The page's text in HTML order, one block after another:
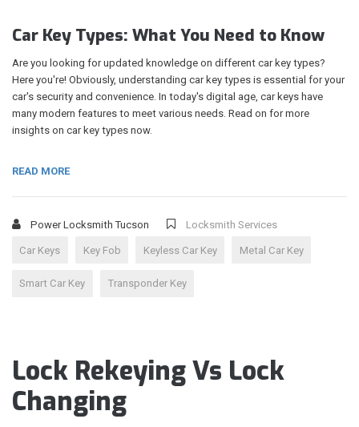
Car Key Types: What You Need to Know
Are you looking for updated knowledge on different car key types?
Here you're! Obviously, understanding car key types is essential for your
car's security and convenience. In today's digital age, car keys have
many modern features to meet various needs. Read on for more
insights on car key types now.
READ MORE
Power Locksmith Tucson Locksmith Services
Car Keys Key Fob Keyless Car Key Metal Car Key
Smart Car Key Transponder Key
Lock Rekeying Vs Lock
Changing